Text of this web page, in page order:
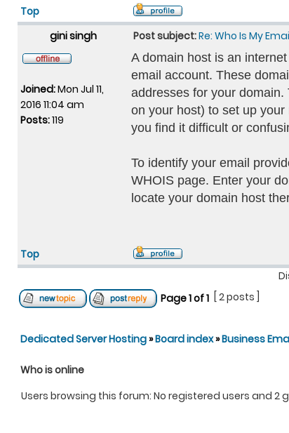
Top
gini singh
Post subject:Re: Who Is My
Joined:Mon Jul 11,
2016 11:04 am
Posts:119
A domain host is an internet
email account. These
addresses for your
on your host) to set up
you find it difficult or
To identify your email
WHOIS page. Enter your
locate your domain host
Top
Page1of1 [ 2 posts ]
Dedicated Server Hosting»Board index»Business
Who is online
Users browsing this forum: No registered users and 2